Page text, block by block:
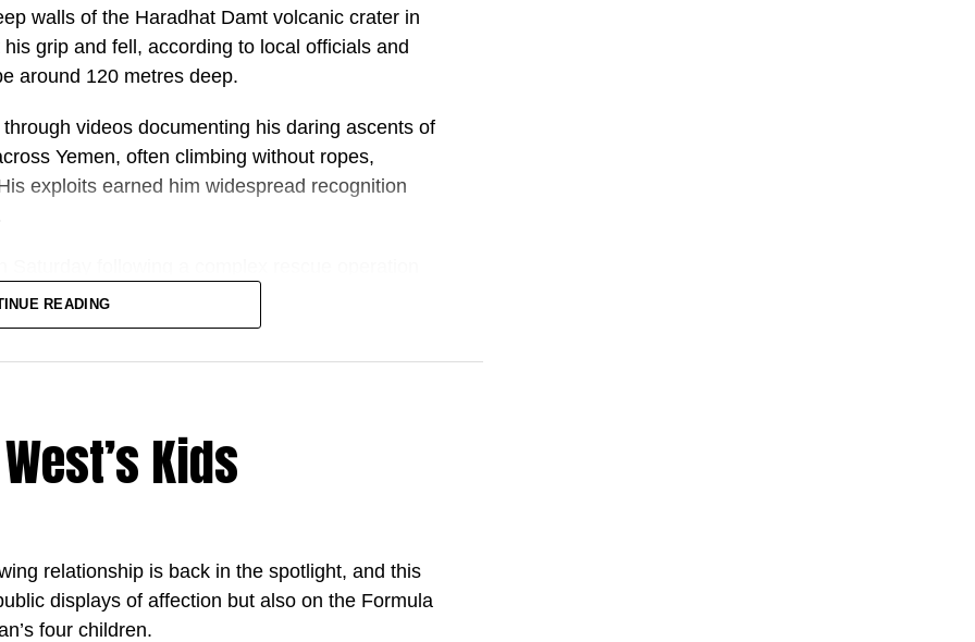
and economic pressure, it has retained
technical knowledge.
to move toward nuclear “threshold status” —
through allied groups including Hezbollah,
in decision-making across security, foreign
walls of the Haradhat Damt volcanic crater in
grip and fell, according to local officials and
around 120 metres deep.
videos documenting his daring ascents of
Yemen, often climbing without ropes,
exploits earned him widespread recognition
faced difficult conditions, including
conditions inside the crater.
location.
become one of Yemen’s most recognisable
with footage of high-risk climbs and
on social media, where followers praised his
READING
Kids
relationship is back in the spotlight, and this
displays of affection but also on the Formula
four children.